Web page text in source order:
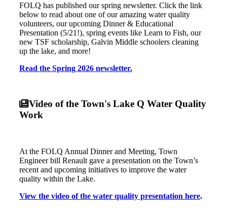
FOLQ has published our spring newsletter. Click the link
below to read about one of our amazing water quality
volunteers, our upcoming Dinner & Educational
Presentation (5/21!), spring events like Learn to Fish, our
new TSF scholarship, Galvin Middle schoolers cleaning
up the lake, and more!
Read the Spring 2026 newsletter.
Video of the Town's Lake Q Water Quality
Work
At the FOLQ Annual Dinner and Meeting, Town
Engineer bill Renault gave a presentation on the Town’s
recent and upcoming initiatives to improve the water
quality within the Lake.
View the video of the water quality presentation here.